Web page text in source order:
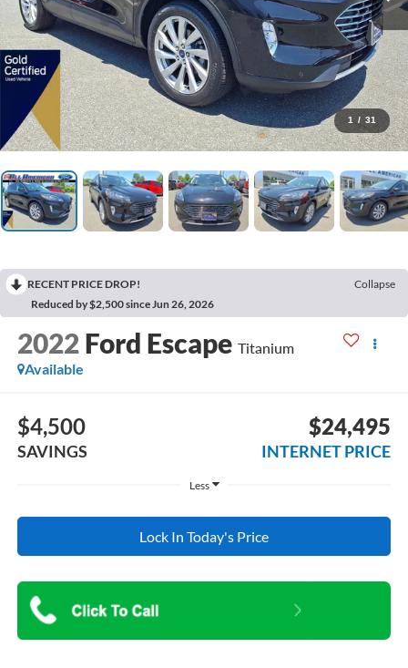
1 / 31
RECENT PRICE DROP!
Collapse
Reduced by $2,500 since Jun 26, 2026
2022 Ford Escape Titanium
Available
$4,500
SAVINGS
$24,495
INTERNET PRICE
Less
Lock In Today's Price